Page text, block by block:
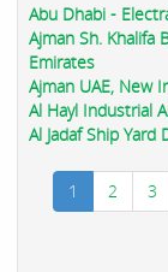
Abu Dhabi -
Ajman Sh. Khalifa
Emirates
Ajman UAE, New
Al Hayl Industrial
Al Jadaf Ship Yard
1 2 3